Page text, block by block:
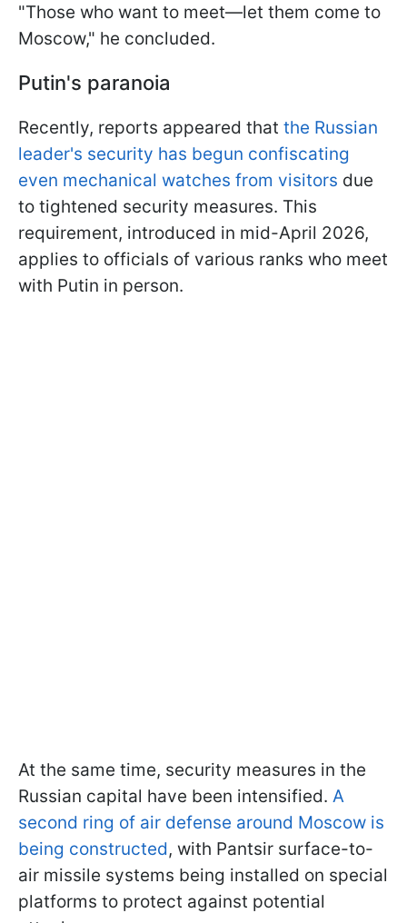
"Those who want to meet—let them come to
Moscow," he concluded.
Putin's paranoia
Recently, reports appeared that the Russian
leader's security has begun confiscating
even mechanical watches from visitors due
to tightened security measures. This
requirement, introduced in mid-April 2026,
applies to officials of various ranks who meet
with Putin in person.
At the same time, security measures in the
Russian capital have been intensified. A
second ring of air defense around Moscow is
being constructed, with Pantsir surface-to-
air missile systems being installed on special
platforms to protect against potential